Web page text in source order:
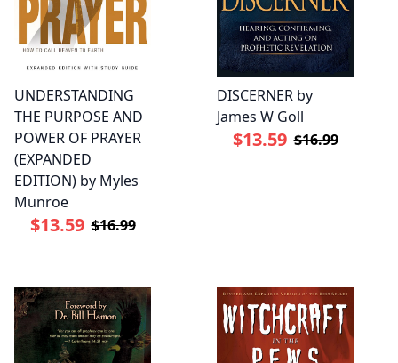
UNDERSTANDING
THE PURPOSE AND
POWER OF PRAYER
(EXPANDED
EDITION) by Myles
Munroe
$13.59 $16.99
DISCERNER by
James W Goll
$13.59 $16.99